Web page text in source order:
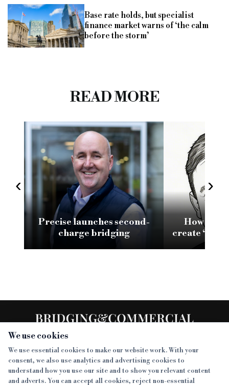
We use cookies
We use essential cookies to make our website work. With your
consent, we also use analytics and advertising cookies to
understand how you use our site and to show you relevant content
and adverts. You can accept all cookies, reject non-essential
Base rate holds, but specialist
finance market warns of ‘the calm
before the storm’
READ MORE
‹
Precise launches second-
charge bridging
How
create
SMEs
›
SECTIONS